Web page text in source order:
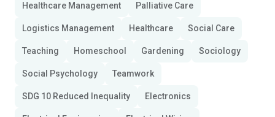
Healthcare Management Palliative Care
Logistics Management Healthcare Social Care
Teaching Homeschool Gardening Sociology
Social Psychology Teamwork
SDG 10 Reduced Inequality Electronics